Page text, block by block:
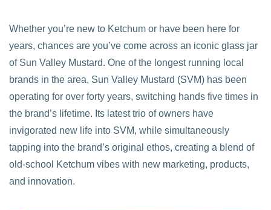
Whether you’re new to Ketchum or have been here for
years, chances are you’ve come across an iconic glass jar
of Sun Valley Mustard. One of the longest running local
brands in the area, Sun Valley Mustard (SVM) has been
operating for over forty years, switching hands five times in
the brand’s lifetime. Its latest trio of owners have
invigorated new life into SVM, while simultaneously
tapping into the brand’s original ethos, creating a blend of
old-school Ketchum vibes with new marketing, products,
and innovation.